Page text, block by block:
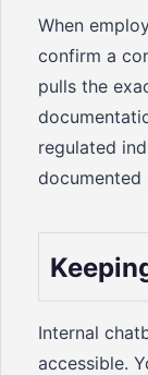
When
confirm a
pulls the
regulated
documented
Internal
accessible.